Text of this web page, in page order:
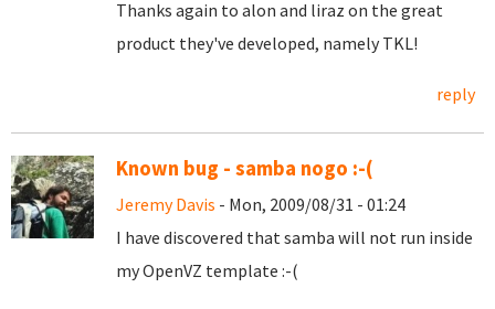
Thanks again to alon and liraz on the great
product they've developed, namely TKL!
reply
Known bug - samba nogo :-(
Jeremy Davis - Mon, 2009/08/31 - 01:24
I have discovered that samba will not run inside
my OpenVZ template :-(